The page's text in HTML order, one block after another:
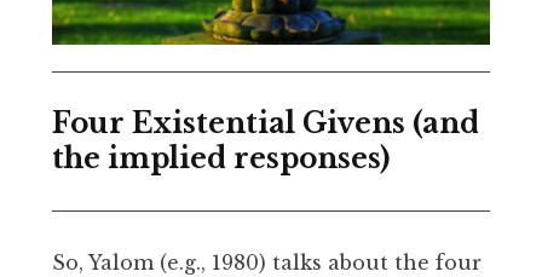
Four Existential Givens (and
the implied responses)
So, Yalom (e.g., 1980) talks about the four